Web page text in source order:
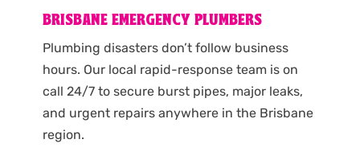
BRISBANE EMERGENCY PLUMBERS
Plumbing disasters don’t follow business
hours. Our local rapid-response team is on
call 24/7 to secure burst pipes, major leaks,
and urgent repairs anywhere in the Brisbane
region.